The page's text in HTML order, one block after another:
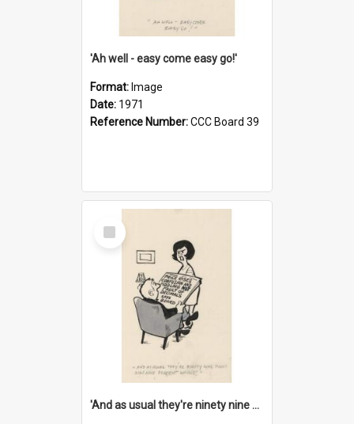
'Ah well - easy come easy go!'
Format: Image
Date: 1971
Reference Number:CCC Board 39
Select
Item
'And as usual they're ninety nine point nine nine percent wrong!'